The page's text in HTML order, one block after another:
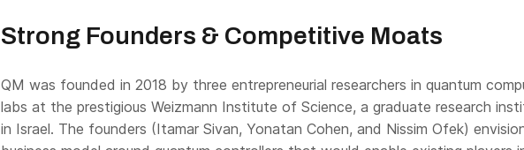
Strong Founders & Competitive Moats
QM was founded in 2018 by three entrepreneurial researchers in quantum
labs at the prestigious Weizmann Institute of Science, a graduate research
in Israel. The founders (Itamar Sivan, Yonatan Cohen, and Nissim Ofek)